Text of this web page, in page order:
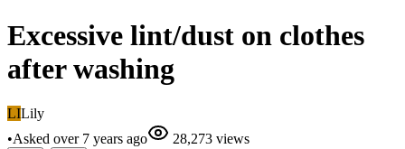
Excessive lint/dust on clothes
after washing
LILily
•Asked over 7 years ago 28,273 views